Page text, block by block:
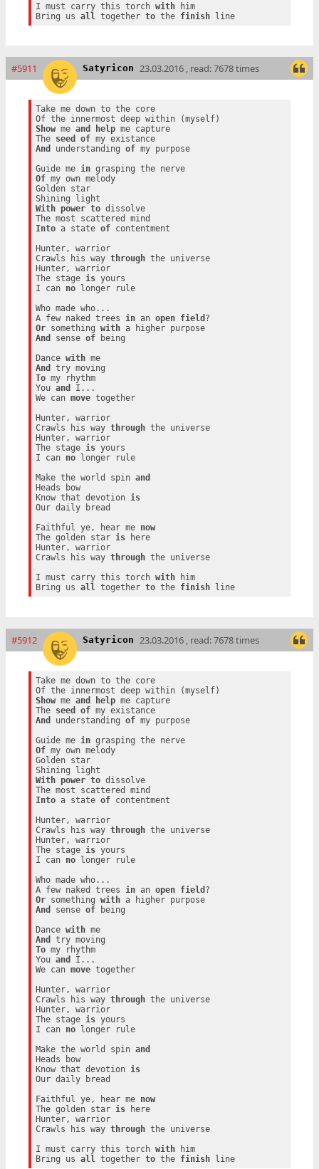
I must carry this torch with him
Bring us all together to the finish line
#5911 Satyricon 23.03.2016 , read: 7678 times
Take me down to the core
Show me and help me capture
The seed of
my existance
And
understanding of my purpose
Guide me in
grasping the nerve
Of my own melody
Golden star
With
power to dissolve
Into a state of contentment
Hunter, warrior
Crawls his way through the universe
Hunter, warrior
The stage is yours
I can no longer rule
Who made who...
A few naked trees in an open field
Or something with
a higher purpose
And
sense of being
Dance with
me
And
To my rhythm
You and
I...
We can move together
Hunter, warrior
Crawls his way through the universe
Hunter, warrior
The stage is yours
I can no longer rule
Make the world spin and
Heads bow
Know that devotion is
Our daily bread
Faithful ye, hear me now
The golden star is here
Hunter, warrior
Crawls his way through the universe
I must carry this torch with him
Bring us all together to the finish line
#5912 Satyricon 23.03.2016 , read: 7678 times
Take me down to the core
Show me and help me capture
The seed of
my existance
And
understanding of my purpose
Guide me in
grasping the nerve
Of my own melody
Golden star
With
power to dissolve
Into a state of contentment
Hunter, warrior
Crawls his way through the universe
Hunter, warrior
The stage is yours
I can no longer rule
Who made who...
A few naked trees
in an open field
Or something with
a higher purpose
And
sense of being
Dance with
me
And
To my rhythm
You and
I...
We can move together
Hunter, warrior
Crawls his way through the universe
Hunter, warrior
The stage is yours
I can no longer rule
Make the world spin and
Heads bow
Know that devotion is
Our daily bread
Faithful ye, hear me now
The golden star is here
Hunter, warrior
Crawls his way through the universe
I must carry this torch with him
Bring us all together to the finish line